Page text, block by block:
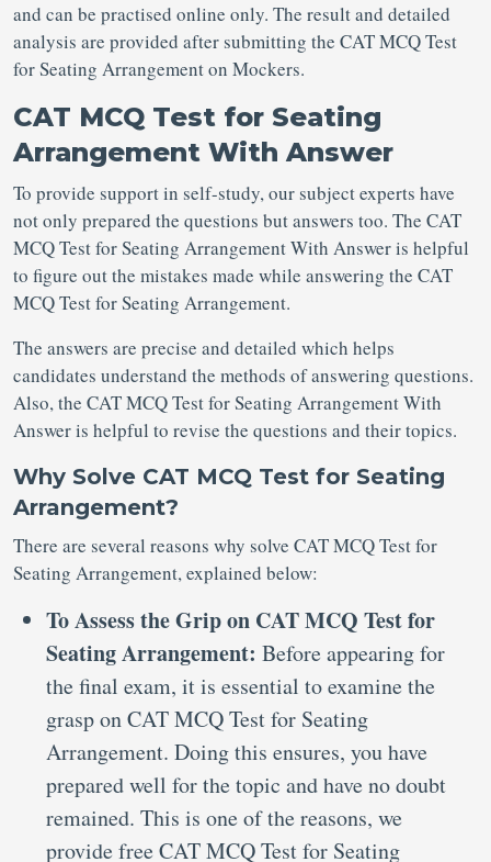
and can be practised online only. The result and detailed
analysis are provided after submitting the CAT MCQ Test
for Seating Arrangement on Mockers.
CAT MCQ Test for Seating
Arrangement With Answer
To provide support in self-study, our subject experts have
not only prepared the questions but answers too. The CAT
MCQ Test for Seating Arrangement With Answer is helpful
to figure out the mistakes made while answering the CAT
MCQ Test for Seating Arrangement.
The answers are precise and detailed which helps
candidates understand the methods of answering questions.
Also, the CAT MCQ Test for Seating Arrangement With
Answer is helpful to revise the questions and their topics.
Why Solve CAT MCQ Test for Seating
Arrangement?
There are several reasons why solve CAT MCQ Test for
Seating Arrangement, explained below:
To Assess the Grip on CAT MCQ Test for
Seating Arrangement: Before appearing for
the final exam, it is essential to examine the
grasp on CAT MCQ Test for Seating
Arrangement. Doing this ensures, you have
prepared well for the topic and have no doubt
remained. This is one of the reasons, we
provide free CAT MCQ Test for Seating